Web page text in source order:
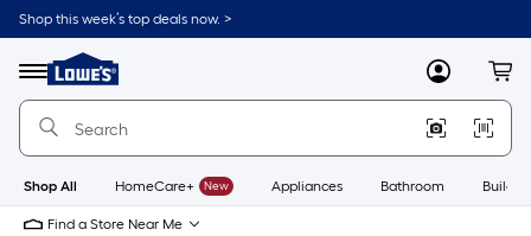
Skip
to
content
Shop this week’s top deals now. >
Menu
Link
to
Lowe's
Improvement
Home
Page
MyLowes
Shop All HomeCare+ New Appliances Bathroom
Find a Store Near Me